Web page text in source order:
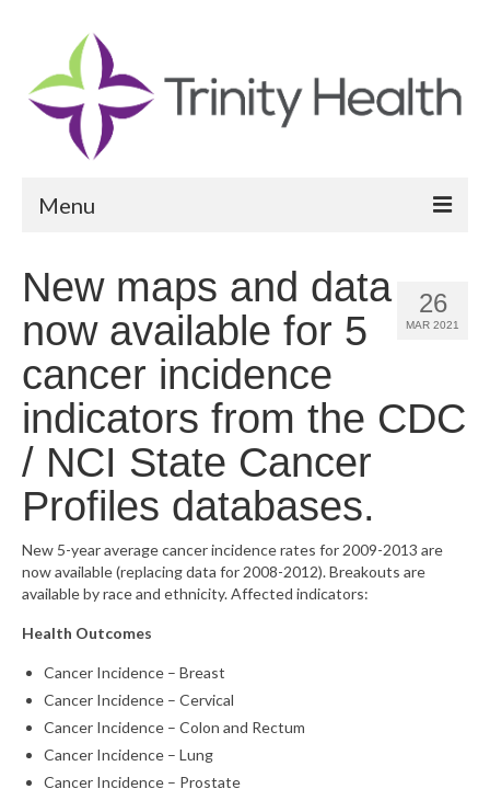
Menu
Community Health Needs Assessment
Community Vital Signs Report
Community Vital Signs Dashboard
Map Room
Resources
Support
Map Room Support
26
MAR 2021
New maps and data
now available for 5
cancer incidence
indicators from the CDC
/ NCI State Cancer
Profiles databases.
New 5-year average cancer incidence rates for 2009-2013 are
now available (replacing data for 2008-2012). Breakouts are
available by race and ethnicity. Affected indicators:
Health Outcomes
Cancer Incidence – Breast
Cancer Incidence – Cervical
Cancer Incidence – Colon and Rectum
Cancer Incidence – Lung
Cancer Incidence – Prostate